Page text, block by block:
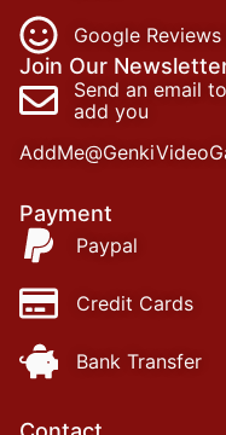
Google
Join Our
Send an email
add you
Payment
Paypal
Credit Cards
Bank Transfer